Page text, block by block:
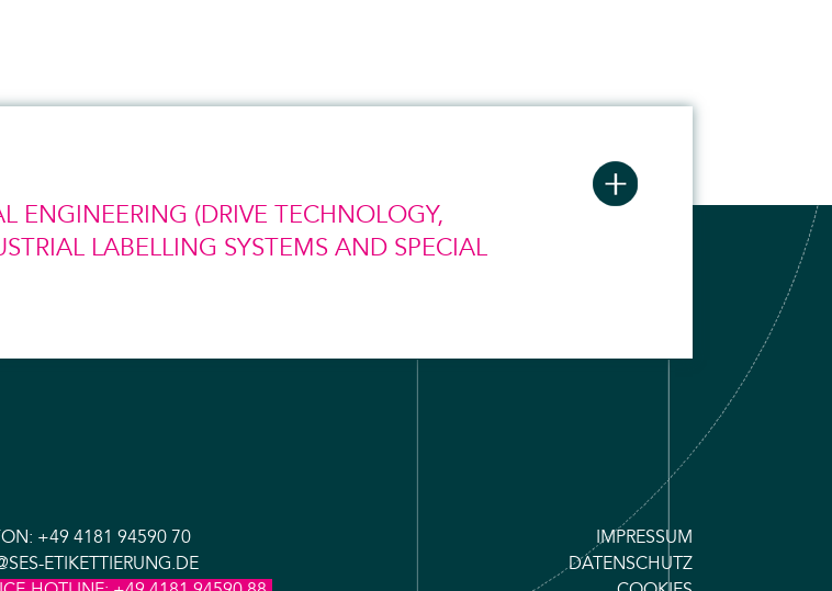
ENGINEERING (DRIVE TECHNOLOGY,
LABELLING SYSTEMS AND SPECIAL
+49 4181 94590 70
ETIKETTIERUNG.DE
IMPRESSUM
DATENSCHUTZ